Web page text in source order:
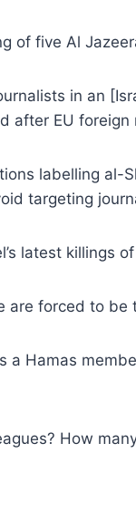
of five Al
in an
after EU
labelling
targeting
latest killings
forced to
a Hamas
How